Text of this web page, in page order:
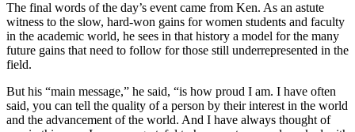
The final words of the day’s event came from Ken. As an astute
witness to the slow, hard-won gains for women students and faculty
in the academic world, he sees in that history a model for the many
future gains that need to follow for those still underrepresented in the
field.
But his “main message,” he said, “is how proud I am. I have often
said, you can tell the quality of a person by their interest in the world
and the advancement of the world. And I have always thought of